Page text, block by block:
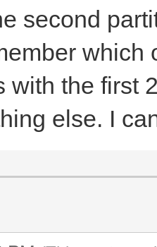
second
with the first
else. I